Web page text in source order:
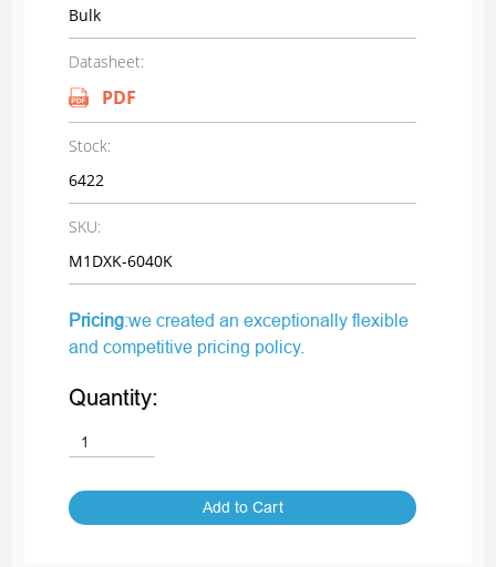
Bulk
Datasheet:
PDF
Stock:
6422
SKU:
M1DXK-6040K
Pricing:we created an exceptionally flexible
and competitive pricing policy.
Quantity:
Add to Cart